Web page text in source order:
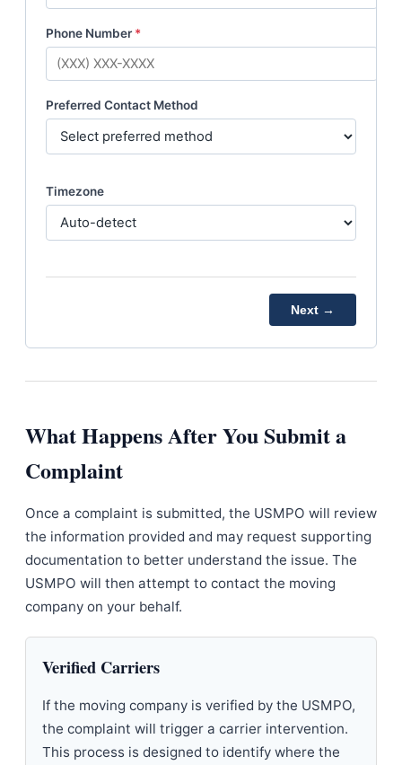
Phone Number *
Preferred Contact Method
Timezone
Next →
What Happens After You Submit a
Complaint
Once a complaint is submitted, the USMPO will review
the information provided and may request supporting
documentation to better understand the issue. The
USMPO will then attempt to contact the moving
company on your behalf.
Verified Carriers
If the moving company is verified by the USMPO,
the complaint will trigger a carrier intervention.
This process is designed to identify where the